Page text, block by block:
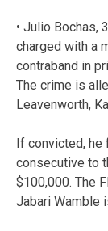
• Julio Bochas,
charged with a
contraband in
The crime is
Leavenworth,
If convicted, he
consecutive to
$100,000. The
Jabari Wamble